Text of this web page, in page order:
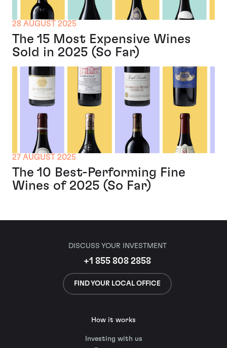
28 AUGUST 2025
The 15 Most Expensive Wines
Sold in 2025 (So Far)
27 AUGUST 2025
The 10 Best-Performing Fine
Wines of 2025 (So Far)
DISCUSS YOUR INVESTMENT
+1 855 808 2858
FIND YOUR LOCAL OFFICE
How it works
Investing with us